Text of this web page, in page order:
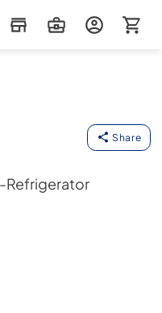
Share
Refrigerator